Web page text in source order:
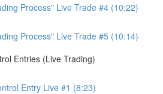
Process" Live Trade #4 (10:22)
Process" Live Trade #5 (10:14)
Entries (Live Trading)
Entry Live #1 (8:23)